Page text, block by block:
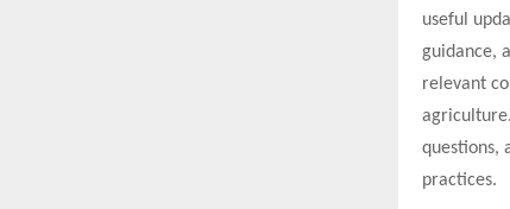
useful
guidance,
relevant
questions,
practices.